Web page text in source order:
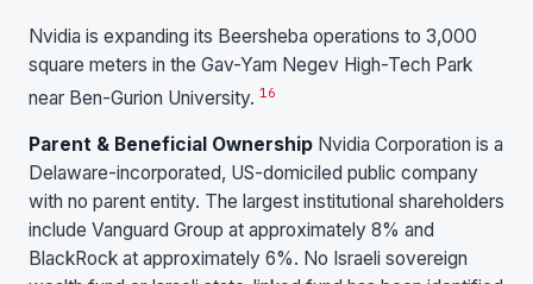
Nvidia is expanding its Beersheba operations to 3,000
square meters in the Gav-Yam Negev High-Tech Park
near Ben-Gurion University. 16
Parent & Beneficial Ownership Nvidia Corporation is a
Delaware-incorporated, US-domiciled public company
with no parent entity. The largest institutional shareholders
include Vanguard Group at approximately 8% and
BlackRock at approximately 6%. No Israeli sovereign